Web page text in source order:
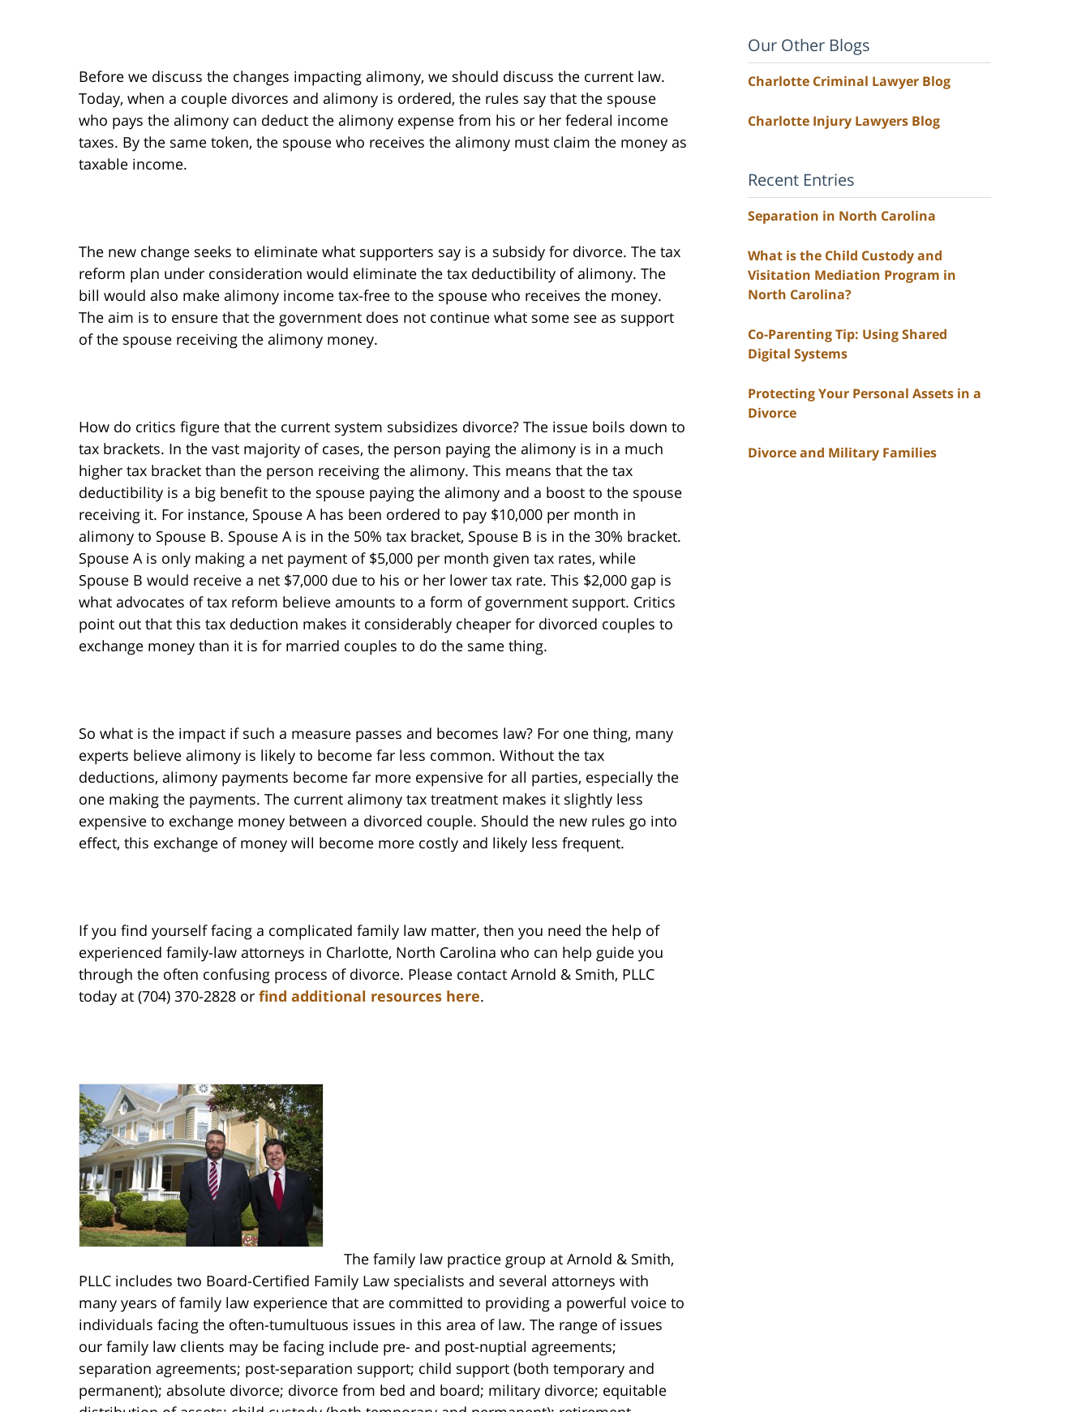
Before we discuss the changes impacting alimony, we should discuss the current law.
Today, when a couple divorces and alimony is ordered, the rules say that the spouse
who pays the alimony can deduct the alimony expense from his or her federal income
taxes. By the same token, the spouse who receives the alimony must claim the money as
taxable income.
The new change seeks to eliminate what supporters say is a subsidy for divorce. The tax
reform plan under consideration would eliminate the tax deductibility of alimony. The
bill would also make alimony income tax-free to the spouse who receives the money.
The aim is to ensure that the government does not continue what some see as support
of the spouse receiving the alimony money.
How do critics figure that the current system subsidizes divorce? The issue boils down to
tax brackets. In the vast majority of cases, the person paying the alimony is in a much
higher tax bracket than the person receiving the alimony. This means that the tax
deductibility is a big benefit to the spouse paying the alimony and a boost to the spouse
receiving it. For instance, Spouse A has been ordered to pay $10,000 per month in
alimony to Spouse B. Spouse A is in the 50% tax bracket, Spouse B is in the 30% bracket.
Spouse A is only making a net payment of $5,000 per month given tax rates, while
Spouse B would receive a net $7,000 due to his or her lower tax rate. This $2,000 gap is
what advocates of tax reform believe amounts to a form of government support. Critics
point out that this tax deduction makes it considerably cheaper for divorced couples to
exchange money than it is for married couples to do the same thing.
So what is the impact if such a measure passes and becomes law? For one thing, many
experts believe alimony is likely to become far less common. Without the tax
deductions, alimony payments become far more expensive for all parties, especially the
one making the payments. The current alimony tax treatment makes it slightly less
expensive to exchange money between a divorced couple. Should the new rules go into
effect, this exchange of money will become more costly and likely less frequent.
If you find yourself facing a complicated family law matter, then you need the help of
experienced family-law attorneys in Charlotte, North Carolina who can help guide you
through the often confusing process of divorce. Please contact Arnold & Smith, PLLC
today at (704) 370-2828 or find additional resources here.
The family law practice group at Arnold & Smith,
PLLC includes two Board-Certified Family Law specialists and several attorneys with
many years of family law experience that are committed to providing a powerful voice to
individuals facing the often-tumultuous issues in this area of law. The range of issues
our family law clients may be facing include pre- and post-nuptial agreements;
separation agreements; post-separation support; child support (both temporary and
permanent); absolute divorce; divorce from bed and board; military divorce; equitable
Our Other Blogs
Charlotte Criminal Lawyer Blog
Charlotte Injury Lawyers Blog
Recent Entries
Separation in North Carolina
What is the Child Custody and
Visitation Mediation Program in
North Carolina?
Co-Parenting Tip: Using Shared
Digital Systems
Protecting Your Personal Assets in a
Divorce
Divorce and Military Families